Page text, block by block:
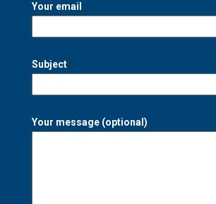
Your email
Subject
Your message (optional)